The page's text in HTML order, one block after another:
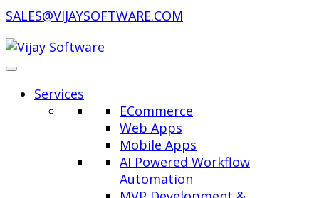
SALES@VIJAYSOFTWARE.COM
Services
ECommerce
Web Apps
Mobile Apps
AI Powered Workflow
Automation